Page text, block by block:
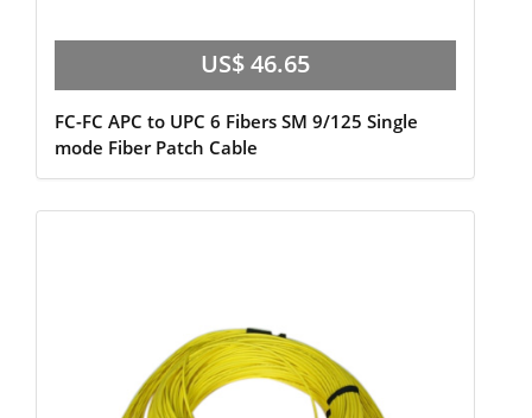
US$ 46.65
FC-FC APC to UPC 6 Fibers SM 9/125 Single
mode Fiber Patch Cable